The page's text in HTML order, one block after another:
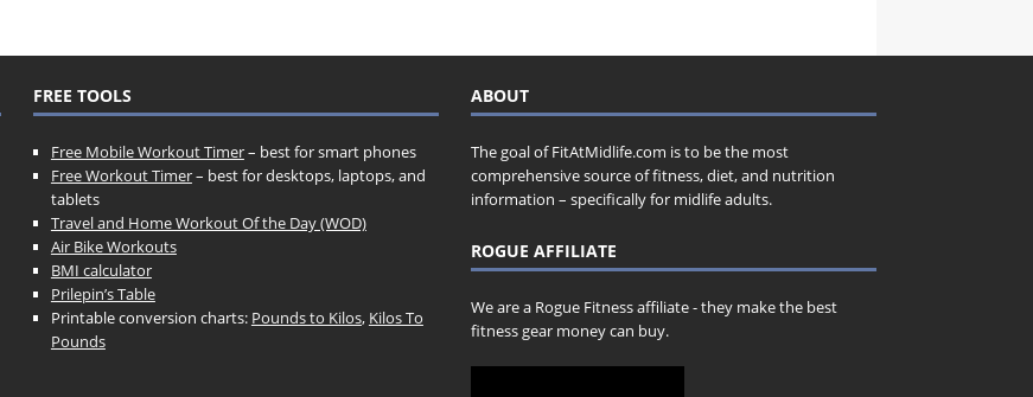
FREE TOOLS
Free Mobile Workout Timer– best for smart phones
Free Workout Timer– best for desktops, laptops, and
tablets
Travel and Home Workout Of the Day (WOD)
Air Bike Workouts
BMI calculator
Prilepin’s Table
Printable conversion charts: Pounds to Kilos, Kilos To
Pounds
ABOUT
The goal of FitAtMidlife.com is to be the most
comprehensive source of fitness, diet, and nutrition
information – specifically for midlife adults.
ROGUE AFFILIATE
We are a Rogue Fitness affiliate - they make the best
fitness gear money can buy.